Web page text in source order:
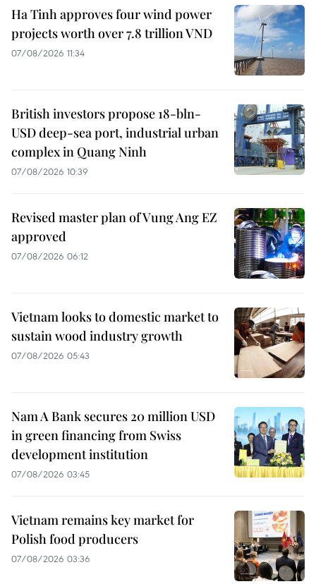
Ha Tinh approves four wind power
projects worth over 7.8 trillion VND
07/08/2026 11:34
British investors propose 18-bln-
USD deep-sea port, industrial urban
complex in Quang Ninh
07/08/2026 10:39
Revised master plan of Vung Ang EZ
approved
07/08/2026 06:12
Vietnam looks to domestic market to
sustain wood industry growth
07/08/2026 05:43
Nam A Bank secures 20 million USD
in green financing from Swiss
development institution
07/08/2026 03:45
Vietnam remains key market for
Polish food producers
07/08/2026 03:36